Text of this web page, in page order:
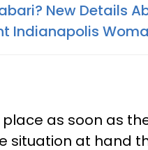
New Details
Indianapolis
as soon as
situation at hand